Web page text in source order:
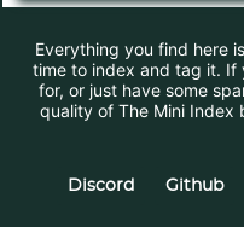
Everything you find here
time to index and tag it. If
for, or just have some
quality of The Mini Index
Discord Github